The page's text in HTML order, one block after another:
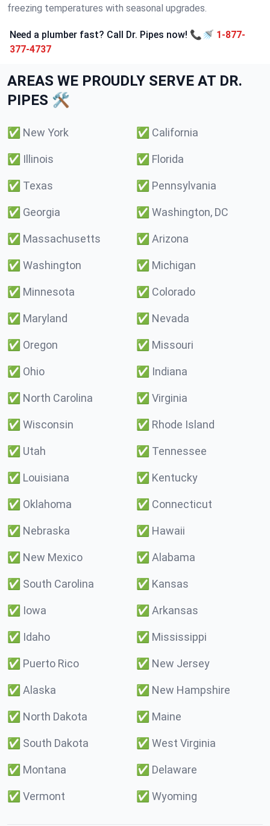
freezing temperatures with seasonal upgrades.
Need a plumber fast? Call Dr. Pipes now! 📞🚿 1-877-
377-4737
AREAS WE PROUDLY SERVE AT DR.
PIPES 🛠️
✅ New York ✅ California
✅ Illinois ✅ Florida
✅ Texas ✅ Pennsylvania
✅ Georgia ✅ Washington, DC
✅ Massachusetts ✅ Arizona
✅ Washington ✅ Michigan
✅ Minnesota ✅ Colorado
✅ Maryland ✅ Nevada
✅ Oregon ✅ Missouri
✅ Ohio ✅ Indiana
✅ North Carolina ✅ Virginia
✅ Wisconsin ✅ Rhode Island
✅ Utah ✅ Tennessee
✅ Louisiana ✅ Kentucky
✅ Oklahoma ✅ Connecticut
✅ Nebraska ✅ Hawaii
✅ New Mexico ✅ Alabama
✅ South Carolina ✅ Kansas
✅ Iowa ✅ Arkansas
✅ Idaho ✅ Mississippi
✅ Puerto Rico ✅ New Jersey
✅ Alaska ✅ New Hampshire
✅ North Dakota ✅ Maine
✅ South Dakota ✅ West Virginia
✅ Montana ✅ Delaware
✅ Vermont ✅ Wyoming